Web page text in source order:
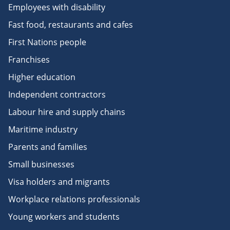
Employees with disability
Fast food, restaurants and cafes
First Nations people
Franchises
Higher education
Independent contractors
Labour hire and supply chains
Maritime industry
Parents and families
Small businesses
Visa holders and migrants
Workplace relations professionals
Young workers and students